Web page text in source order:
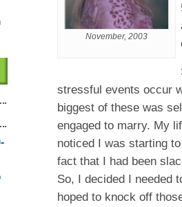
November, 2003
stressful events occur
biggest of these was
engaged to marry. My
noticed I was starting
fact that I had been
So, I decided I needed
hoped to knock off